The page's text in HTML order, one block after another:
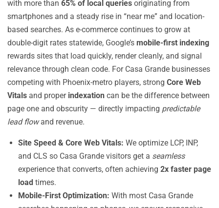
with more than 65% of local queries originating from
smartphones and a steady rise in “near me” and location-
based searches. As e-commerce continues to grow at
double-digit rates statewide, Google’s mobile-first indexing
rewards sites that load quickly, render cleanly, and signal
relevance through clean code. For Casa Grande businesses
competing with Phoenix-metro players, strong Core Web
Vitals and proper indexation can be the difference between
page one and obscurity — directly impacting predictable
lead flowand revenue.
Site Speed & Core Web Vitals: We optimize LCP, INP,
and CLS so Casa Grande visitors get a seamless
experience that converts, often achieving 2x faster page
load times.
Mobile-First Optimization: With most Casa Grande